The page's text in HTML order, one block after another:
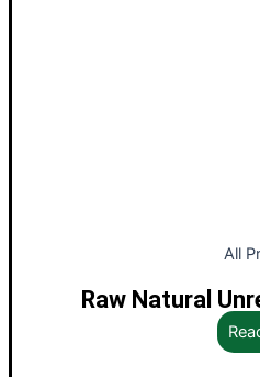
All
Raw Natural